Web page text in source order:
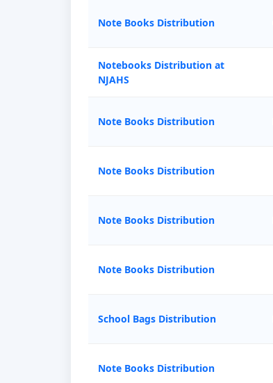
Note Books Distribution
Notebooks Distribution at
NJAHS
Note Books Distribution
Note Books Distribution
Note Books Distribution
Note Books Distribution
School Bags Distribution
Note Books Distribution